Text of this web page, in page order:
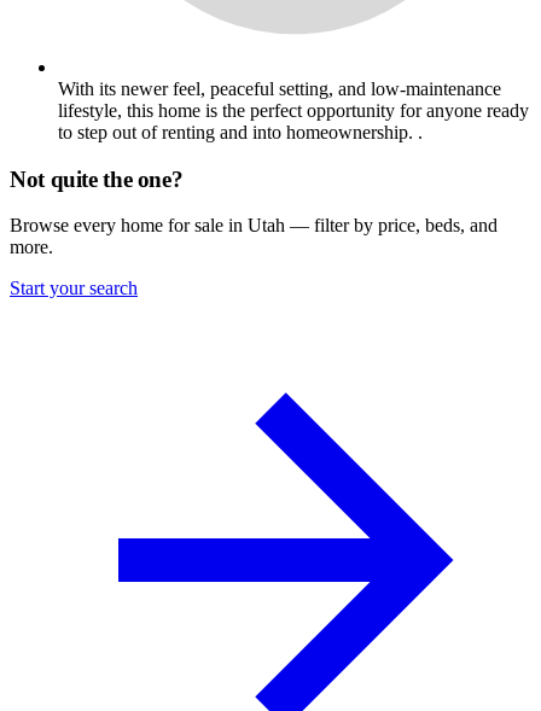
With its newer feel, peaceful setting, and low-maintenance
lifestyle, this home is the perfect opportunity for anyone ready
to step out of renting and into homeownership. .
Not quite the one?
Browse every home for sale in Utah — filter by price, beds, and
more.
Start your search